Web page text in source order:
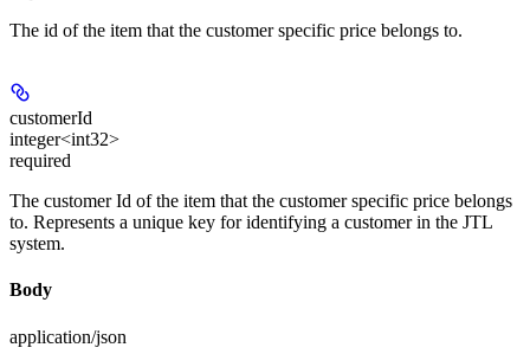
The id of the item that the customer specific price belongs to.
customerId
integer<int32>
required
The customer Id of the item that the customer specific price belongs
to. Represents a unique key for identifying a customer in the JTL
system.
Body
application/json